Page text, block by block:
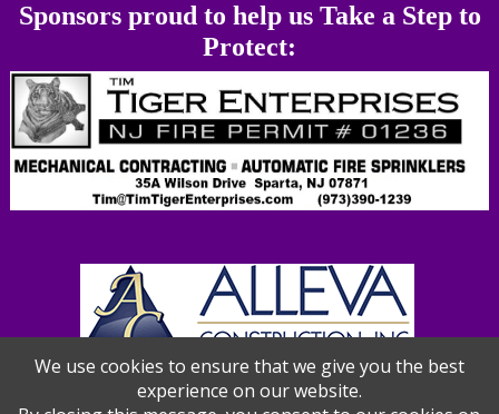
Sponsors proud to help us Take a Step to
Protect:
We use cookies to ensure that we give you the best
experience on our website.